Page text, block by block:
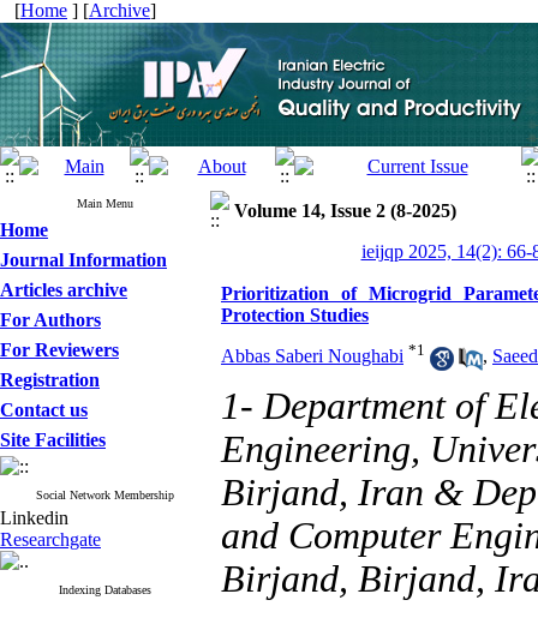
[Home ] [Archive]
Main Menu
Home
Journal Information
Articles archive
For Authors
For Reviewers
Registration
Contact us
Site Facilities
Social Network Membership
Linkedin
Researchgate
Indexing Databases
Volume 14, Issue 2 (8-2025)
ieijqp 2025, 14(2): 66-
Prioritization of Microgrid
Protection Studies
Abbas Saberi Noughabi *1 ,
1- Department of
Engineering,
Birjand, Iran &
and Computer
Birjand, Birjand,